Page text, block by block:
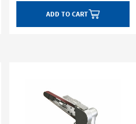
ADD TO CART